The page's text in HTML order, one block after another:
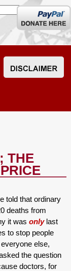
Donate
here
THE
told that ordinary
deaths from
it was onlylast
to stop people
else,
the question
doctors, for